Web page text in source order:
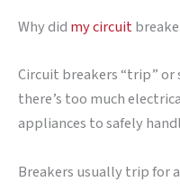
Why did my circuit
Circuit breakers “trip”
there’s too much
appliances to safely
Breakers usually trip for